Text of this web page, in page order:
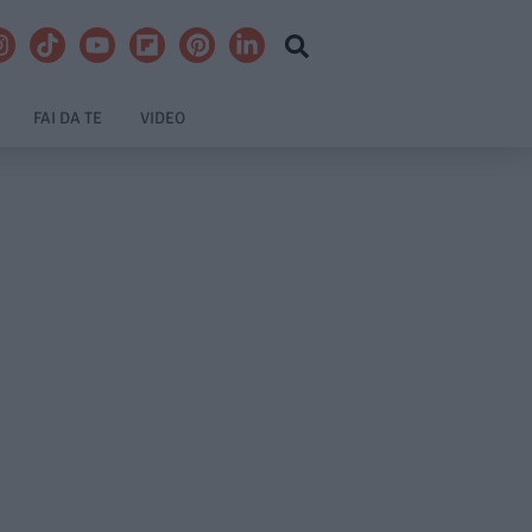
FAI DA TE VIDEO